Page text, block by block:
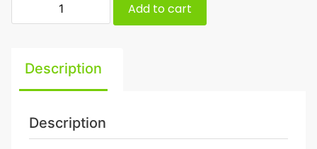
Add to cart
Description
Description